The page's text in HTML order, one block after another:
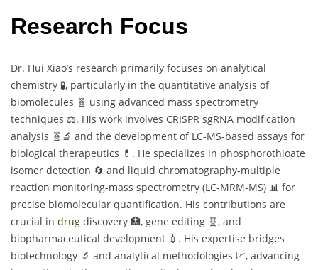
Research Focus
Dr. Hui Xiao’s research primarily focuses on analytical
chemistry 🧪, particularly in the quantitative analysis of
biomolecules 🧬 using advanced mass spectrometry
techniques ⚖️. His work involves CRISPR sgRNA modification
analysis 🧬🔬 and the development of LC-MS-based assays for
biological therapeutics 💊. He specializes in phosphorothioate
isomer detection 🔄 and liquid chromatography-multiple
reaction monitoring-mass spectrometry (LC-MRM-MS) 📊 for
precise biomolecular quantification. His contributions are
crucial in drug discovery 🏥, gene editing 🧬, and
biopharmaceutical development 💉. His expertise bridges
biotechnology 🔬 and analytical methodologies 📈, advancing